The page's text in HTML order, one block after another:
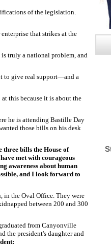
of the legislation.
that strikes at the
truly a national problem, and
to give real support—and a
this because it is about the
he is attending Bastille Day
those bills on his desk
bills the House of
met with courageous
awareness about human
and I look forward to
in the Oval Office. They were
between 200 and 300
from Canyonville
the president's daughter and